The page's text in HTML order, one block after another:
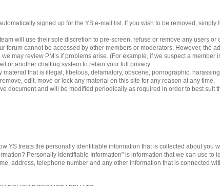
signed up for the YS e-mail list. If you wish to be removed,
will use their sole discretion to pre-screen, refuse or remove any users or
forum cannot be accessed by other members or moderators. However, the
may review PM’s if problems arise. (For example, if we suspect a member
or another chatting system to retain your full privacy.
material that is illegal, libelous, defamatory, obscene, pornographic,
edit, move or lock any material on this site for any reason at any time.
document and will be modified periodically as required in order to best suit
YS treats the personally identifiable information that is collected about you
Personally Identifiable Information" is information that we can use to
address, telephone number and any other information that is connected